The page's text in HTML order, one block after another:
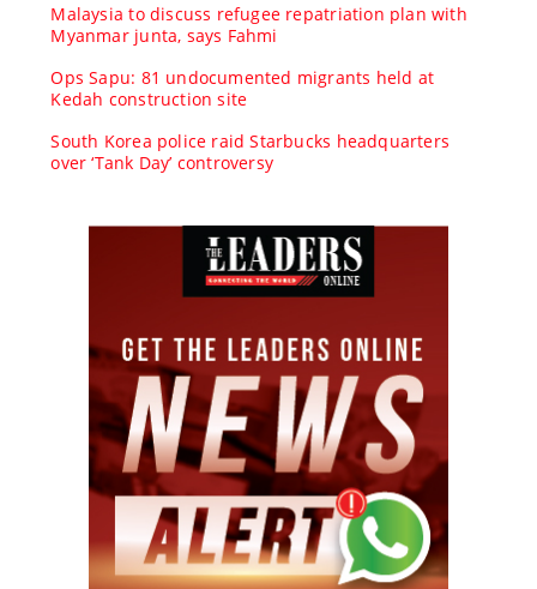
Malaysia to discuss refugee repatriation plan with
Myanmar junta, says Fahmi
Ops Sapu: 81 undocumented migrants held at
Kedah construction site
South Korea police raid Starbucks headquarters
over ‘Tank Day’ controversy